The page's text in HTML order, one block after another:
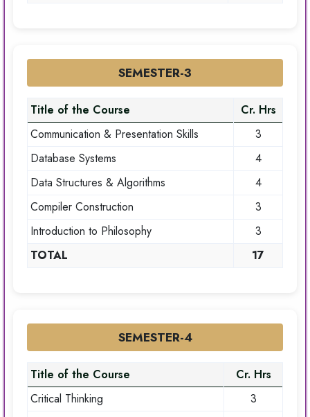
SEMESTER-3
Title of the Course
Cr. Hrs
Communication & Presentation Skills
3
Database Systems
4
Data Structures & Algorithms
4
Compiler Construction
3
Introduction to Philosophy
3
TOTAL
17
SEMESTER-4
Title of the Course
Cr. Hrs
Critical Thinking
3